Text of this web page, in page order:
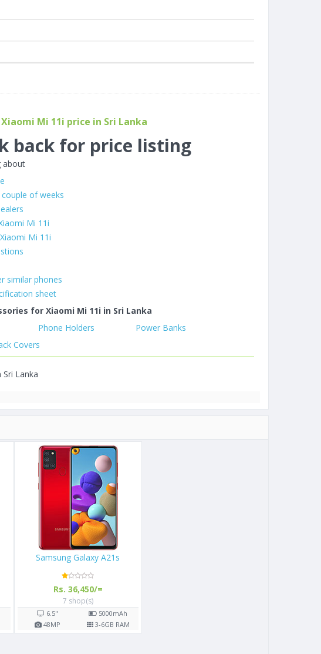
Xiaomi Mi 11i price in Sri Lanka
back for price listing
about
of weeks
Mi 11i
Mi 11i
similar phones
sheet
for Xiaomi Mi 11i in Sri Lanka
Phone Holders
Power Banks
Covers
Lanka
Samsung Galaxy A21s
Rs. 36,450/=
6.5"
MP 3-6